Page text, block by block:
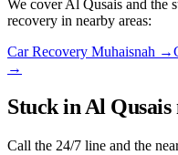
We cover Al Qusais and the
recovery in nearby areas:
Car Recovery Muhaisnah →
→
Stuck in Al Qusais
Call the 24/7 line and the